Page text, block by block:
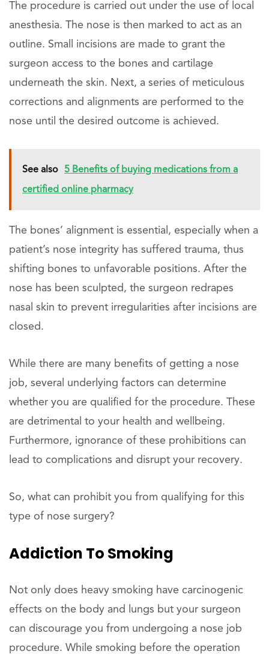
The procedure is carried out under the use of local
anesthesia. The nose is then marked to act as an
outline. Small incisions are made to grant the
surgeon access to the bones and cartilage
underneath the skin. Next, a series of meticulous
corrections and alignments are performed to the
nose until the desired outcome is achieved.
See also 5 Benefits of buying medications from a
certified online pharmacy
The bones’ alignment is essential, especially when a
patient’s nose integrity has suffered trauma, thus
shifting bones to unfavorable positions. After the
nose has been sculpted, the surgeon redrapes
nasal skin to prevent irregularities after incisions are
closed.
While there are many benefits of getting a nose
job, several underlying factors can determine
whether you are qualified for the procedure. These
are detrimental to your health and wellbeing.
Furthermore, ignorance of these prohibitions can
lead to complications and disrupt your recovery.
So, what can prohibit you from qualifying for this
type of nose surgery?
Addiction To Smoking
Not only does heavy smoking have carcinogenic
effects on the body and lungs but your surgeon
can discourage you from undergoing a nose job
procedure. While smoking before the operation